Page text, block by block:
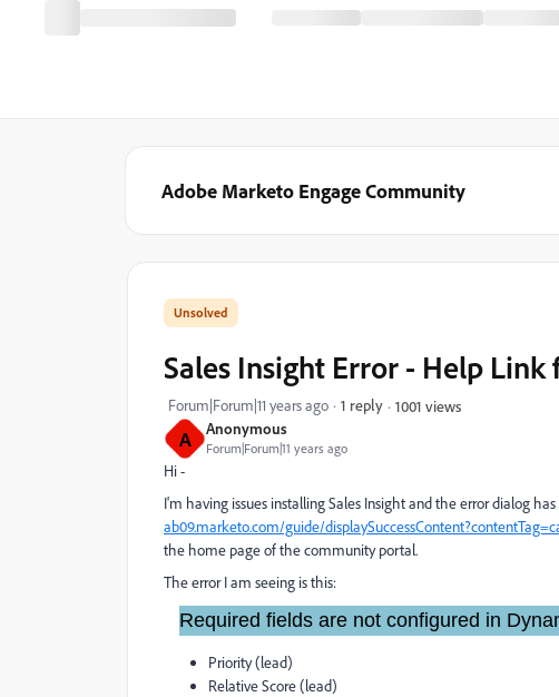
Adobe Marketo Engage Community
A Anonymous
Forum|Forum|11 years ago
Sales Insight Error - Help
Forum|Forum|11 years ago 1 reply 1001 views
Hi -
I'm having issues installing Sales Insight and the error dialog
ab09.marketo.com/guide/
the home page of the community portal.
The error I am seeing is this:
Required fields are not configured in
Priority (lead)
Relative Score (lead)